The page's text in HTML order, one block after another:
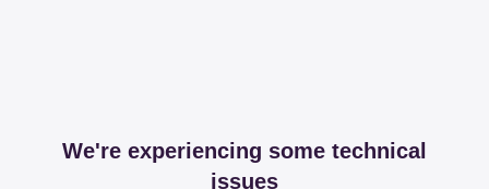
We're experiencing some technical
issues